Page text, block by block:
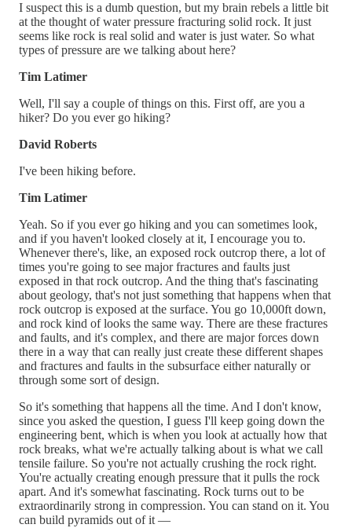
I suspect this is a dumb question, but my brain rebels a little bit
at the thought of water pressure fracturing solid rock. It just
seems like rock is real solid and water is just water. So what
types of pressure are we talking about here?
Tim Latimer
Well, I'll say a couple of things on this. First off, are you a
hiker? Do you ever go hiking?
David Roberts
I've been hiking before.
Tim Latimer
Yeah. So if you ever go hiking and you can sometimes look,
and if you haven't looked closely at it, I encourage you to.
Whenever there's, like, an exposed rock outcrop there, a lot of
times you're going to see major fractures and faults just
exposed in that rock outcrop. And the thing that's fascinating
about geology, that's not just something that happens when that
rock outcrop is exposed at the surface. You go 10,000ft down,
and rock kind of looks the same way. There are these fractures
and faults, and it's complex, and there are major forces down
there in a way that can really just create these different shapes
and fractures and faults in the subsurface either naturally or
through some sort of design.
So it's something that happens all the time. And I don't know,
since you asked the question, I guess I'll keep going down the
engineering bent, which is when you look at actually how that
rock breaks, what we're actually talking about is what we call
tensile failure. So you're not actually crushing the rock right.
You're actually creating enough pressure that it pulls the rock
apart. And it's somewhat fascinating. Rock turns out to be
extraordinarily strong in compression. You can stand on it. You
can build pyramids out of it —